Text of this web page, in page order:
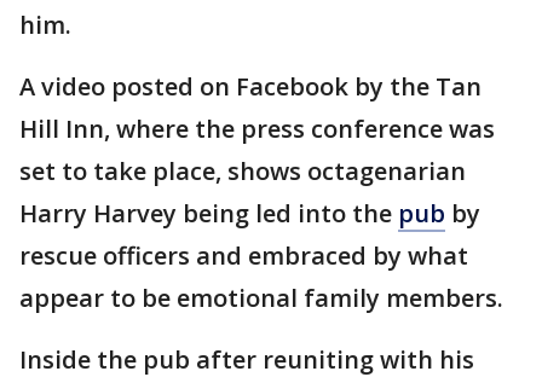
him.
A video posted on Facebook by the Tan
Hill Inn, where the press conference was
set to take place, shows octagenarian
Harry Harvey being led into the pub by
rescue officers and embraced by what
appear to be emotional family members.
Inside the pub after reuniting with his